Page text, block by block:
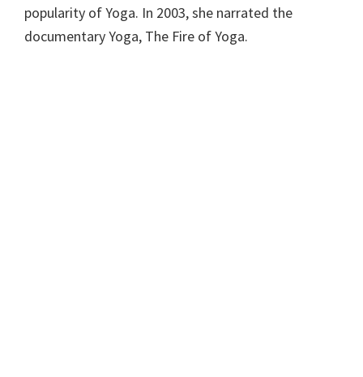
popularity of Yoga. In 2003, she narrated the
documentary Yoga, The Fire of Yoga.